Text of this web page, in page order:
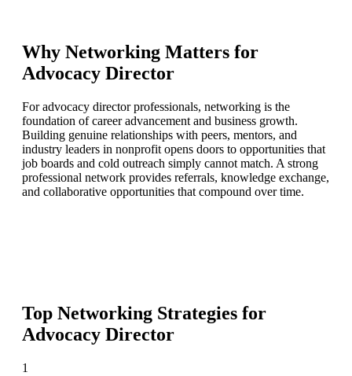
Why Networking Matters for
Advocacy Director
For advocacy director professionals, networking is the
foundation of career advancement and business growth.
Building genuine relationships with peers, mentors, and
industry leaders in nonprofit opens doors to opportunities that
job boards and cold outreach simply cannot match. A strong
professional network provides referrals, knowledge exchange,
and collaborative opportunities that compound over time.
Top Networking Strategies for
Advocacy Director
1